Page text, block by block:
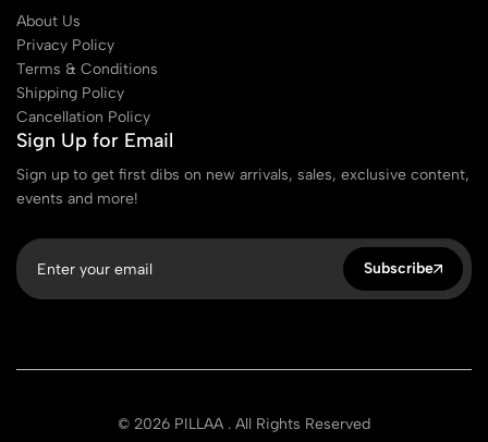
About Us
Privacy Policy
Terms & Conditions
Shipping Policy
Cancellation Policy
Sign Up for Email
Sign up to get first dibs on new arrivals, sales, exclusive content,
events and more!
Subscribe
© 2026 PILLAA . All Rights Reserved